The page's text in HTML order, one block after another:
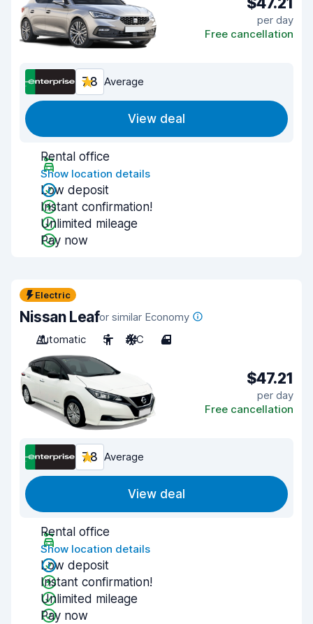
per day
Free cancellation
7.8 Average
View deal
Rental office
Show location details
Low deposit
Instant confirmation!
Unlimited mileage
Pay now
Electric
Nissan Leafor similar Economy
Automatic
5 A/C 4
$47.21
per day
Free cancellation
7.8 Average
View deal
Rental office
Show location details
Low deposit
Instant confirmation!
Unlimited mileage
Pay now